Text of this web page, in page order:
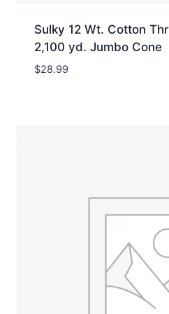
Sulky 12 Wt. Cotton
2,100 yd. Jumbo Cone
$28.99